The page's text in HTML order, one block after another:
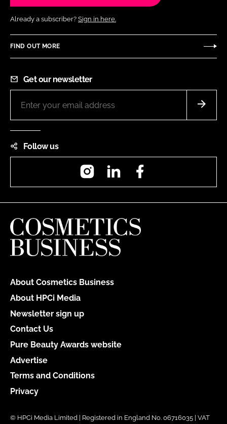
Already a subscriber? Sign in here.
FIND OUT MORE
Get our newsletter
Follow us
InstagramLinkedIn
About Cosmetics Business
About HPCi Media
Newsletter sign up
Contact Us
Pure Beauty Awards website
Advertise
Terms and Conditions
Privacy
© HPCi Media Limited | Registered in England No. 06716035 | VAT